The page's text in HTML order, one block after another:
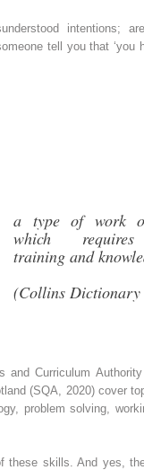
intentions;
tell you that ‘you
a type of work
which
training and
(Collins Dictionary
and Curriculum Authority
(SQA , 2020) cover
problem solving,
these skills. And yes,